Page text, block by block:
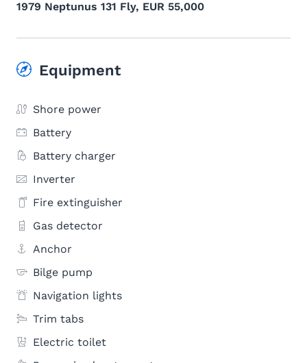
1979 Neptunus 131 Fly, EUR 55,000
Equipment
Shore power
Battery
Battery charger
Inverter
Fire extinguisher
Gas detector
Anchor
Bilge pump
Navigation lights
Trim tabs
Electric toilet